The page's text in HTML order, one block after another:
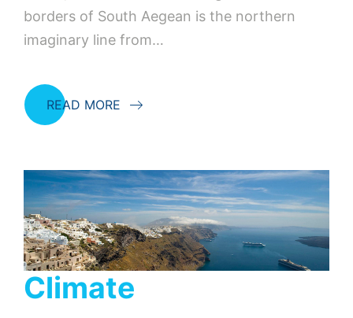
borders of South Aegean is the northern
imaginary line from…
READ MORE
Climate